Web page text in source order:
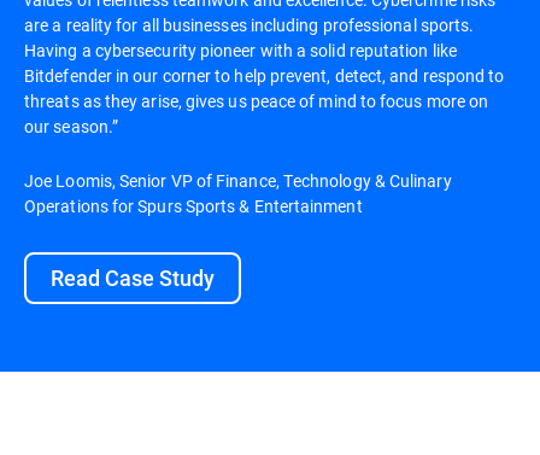
are a reality for all businesses including professional sports.
Having a cybersecurity pioneer with a solid reputation like
Bitdefender in our corner to help prevent, detect, and respond to
threats as they arise, gives us peace of mind to focus more on
our season.”
Joe Loomis, Senior VP of Finance, Technology & Culinary
Operations for Spurs Sports & Entertainment
Read Case Study